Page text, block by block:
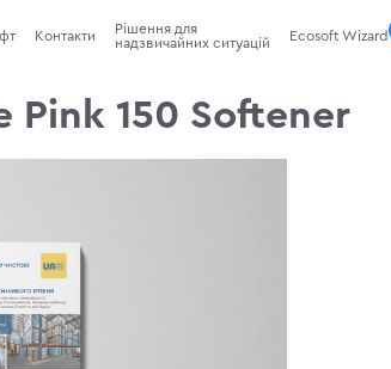
Контакти
Рішення для
надзвичайних ситуацій
Ecosoft Wizard
Pink 150 Softener